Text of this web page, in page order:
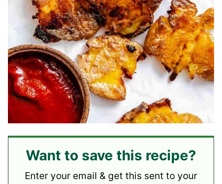
Want to save this recipe?
Enter your email & get this sent to your